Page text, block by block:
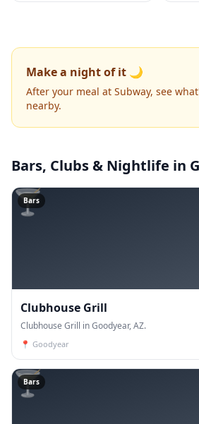
Make a night of it 🌙
After your meal at Subway, see
nearby.
Bars, Clubs & Nightlife in
🍸
Bars
Clubhouse Grill
Clubhouse Grill in Goodyear, AZ.
📍 Goodyear
🍸
Bars